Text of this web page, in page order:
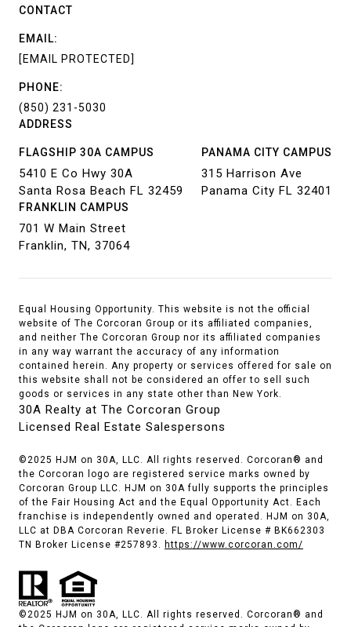
ADDRESS
FLAGSHIP 30A CAMPUS
5410 E Co Hwy 30A
Santa Rosa Beach FL 32459
PANAMA CITY CAMPUS
315 Harrison Ave
Panama City FL 32401
FRANKLIN CAMPUS
701 W Main Street
Franklin, TN, 37064
CONTACT
EMAIL:
[EMAIL PROTECTED]
PHONE:
(850) 231-5030
Equal Housing Opportunity. This website is not the official
website of The Corcoran Group or its affiliated companies,
and neither The Corcoran Group nor its affiliated companies
in any way warrant the accuracy of any information
contained herein. Any property or services offered for sale on
this website shall not be considered an offer to sell such
goods or services in any state other than New York.
30A Realty at The Corcoran Group
Licensed Real Estate Salespersons
©2025 HJM on 30A, LLC. All rights reserved. Corcoran® and
the Corcoran logo are registered service marks owned by
Corcoran Group LLC. HJM on 30A fully supports the principles
of the Fair Housing Act and the Equal Opportunity Act. Each
franchise is independently owned and operated. HJM on 30A,
LLC at DBA Corcoran Reverie. FL Broker License # BK662303
TN Broker License #257893.
https://www.corcoran.com/
©2025 HJM on 30A, LLC. All rights reserved. Corcoran® and